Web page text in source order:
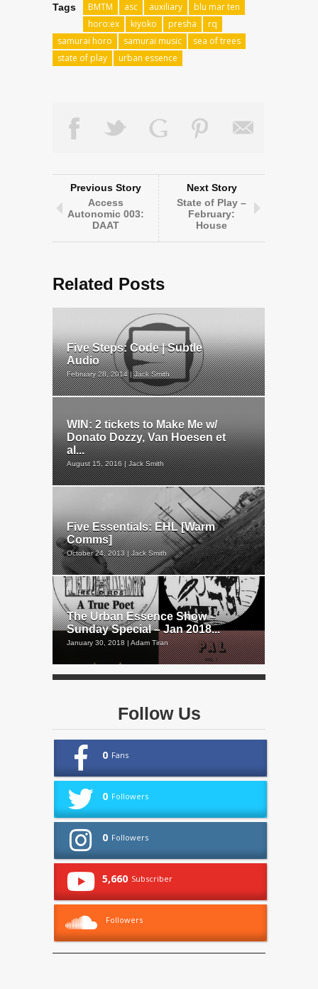
Tags BMTM asc auxiliary
blu mar ten
horo:ex
kiyoko presha
rq
samurai horo
samurai music
sea of trees
state of play
urban essence
Previous Story
Access
Autonomic 003:
DAAT
Next Story
State of Play –
February:
House
Related Posts
Five Steps: Code | Subtle
Audio
February 28, 2014 | Jack Smith
WIN: 2 tickets to Make Me w/
Donato Dozzy, Van Hoesen et
al...
August 15, 2016 | Jack Smith
Five Essentials: EHL [Warm
Comms]
October 24, 2013 | Jack Smith
The Urban Essence Show –
Sunday Special – Jan 2018...
January 30, 2018 | Adam Tiran
Follow Us
0 Fans
0 Followers
0 Followers
5,660 Subscriber
Followers